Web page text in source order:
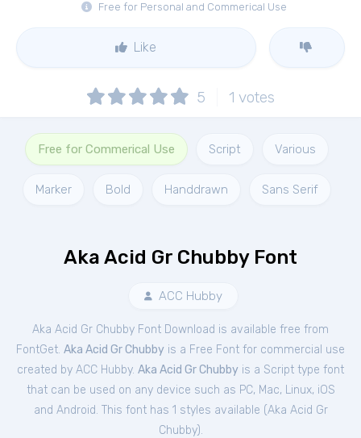
Free for Personal and Commerical Use
Like
5 1 votes
Free for Commerical Use Script Various
Marker Bold Handdrawn Sans Serif
Aka Acid Gr Chubby Font
ACC Hubby
Aka Acid Gr Chubby Font Download is available free from
FontGet. Aka Acid Gr Chubby is a Free Font for commercial use
created by ACC Hubby. Aka Acid Gr Chubby is a Script type font
that can be used on any device such as PC, Mac, Linux, iOS
and Android. This font has 1 styles available (Aka Acid Gr
Chubby).